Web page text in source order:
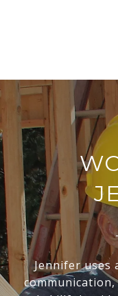
Jennifer uses